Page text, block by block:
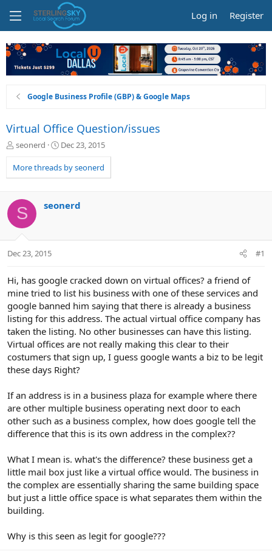
Log in Register
Google Business Profile (GBP) & Google Maps
Virtual Office Question/issues
T
r
e
d
s
t
a
t
r
seonerd
S
a
r
a
Dec 23, 2015
More threads by seonerd
S seonerd
Dec 23, 2015 #1
Hi, has google cracked down on virtual offices? a friend of
mine tried to list his business with one of these services and
google banned him saying that there is already a business
listing for this address. The actual virtual office company has
taken the listing. No other businesses can have this listing.
Virtual offices are not really making this clear to their
costumers that sign up, I guess google wants a biz to be legit
these days Right?
If an address is in a business plaza for example where there
are other multiple business operating next door to each
other such as a business complex, how does google tell the
difference that this is its own address in the complex??
What I mean is. what's the difference? these business get a
little mail box just like a virtual office would. The business in
the complex are essentially sharing the same building space
but just a little office space is what separates them within the
building.
Why is this seen as legit for google???